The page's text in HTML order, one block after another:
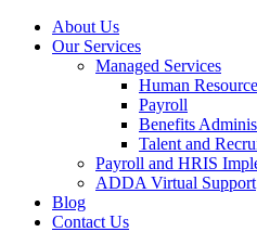
About Us
Our Services
Managed Services
Human
Payroll
Benefits
Talent and
Payroll and HRIS
ADDA Virtual Support
Blog
Contact Us